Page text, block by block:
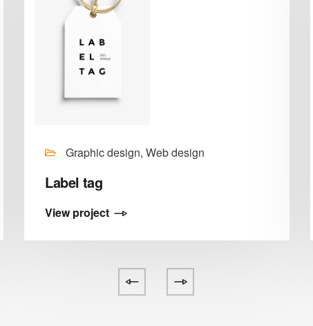
Graphic design, Web design
Label tag
View project